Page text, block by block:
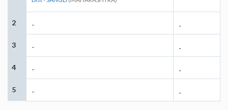
2 - -
3 - -
4 - -
5 - -